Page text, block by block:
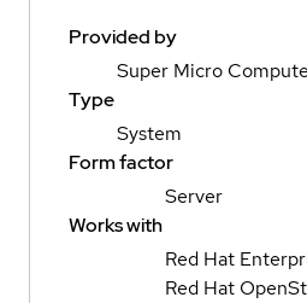
Provided by
Super Micro
Type
System
Form factor
Server
Works with
Red Hat
Red Hat